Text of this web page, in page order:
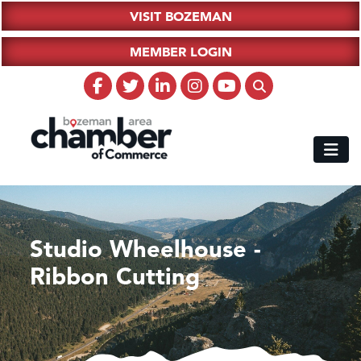
VISIT BOZEMAN
MEMBER LOGIN
Studio Wheelhouse -
Ribbon Cutting